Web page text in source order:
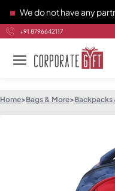
We do not have any partners
+91 8796642117
Home>Bags & More>Backpacks